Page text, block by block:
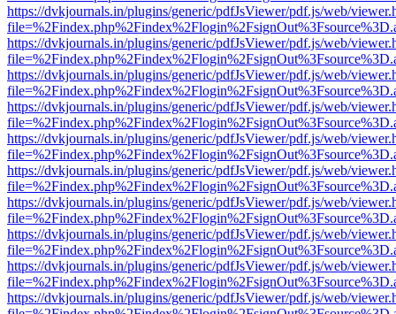
https://dvkjournals.in/plugins/generic/pdfJsViewer/pdf.js/web/
https://dvkjournals.in/plugins/generic/pdfJsViewer/pdf.js/web/
https://dvkjournals.in/plugins/generic/pdfJsViewer/pdf.js/web/
https://dvkjournals.in/plugins/generic/pdfJsViewer/pdf.js/web/
https://dvkjournals.in/plugins/generic/pdfJsViewer/pdf.js/web/
https://dvkjournals.in/plugins/generic/pdfJsViewer/pdf.js/web/
https://dvkjournals.in/plugins/generic/pdfJsViewer/pdf.js/web/
https://dvkjournals.in/plugins/generic/pdfJsViewer/pdf.js/web/
https://dvkjournals.in/plugins/generic/pdfJsViewer/pdf.js/web/
https://dvkjournals.in/plugins/generic/pdfJsViewer/pdf.js/web/